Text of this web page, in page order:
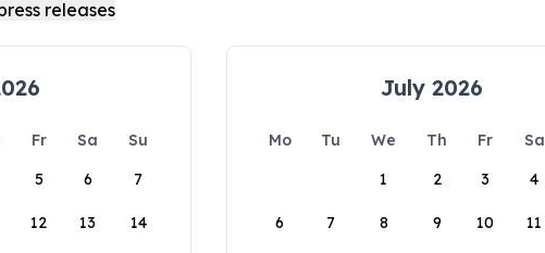
Fr Sa
Su
5 6 7
12 13 14
July 2026
Mo Tu We Th Fr Sa
1
2 3 4
6 7 8 9 10 11